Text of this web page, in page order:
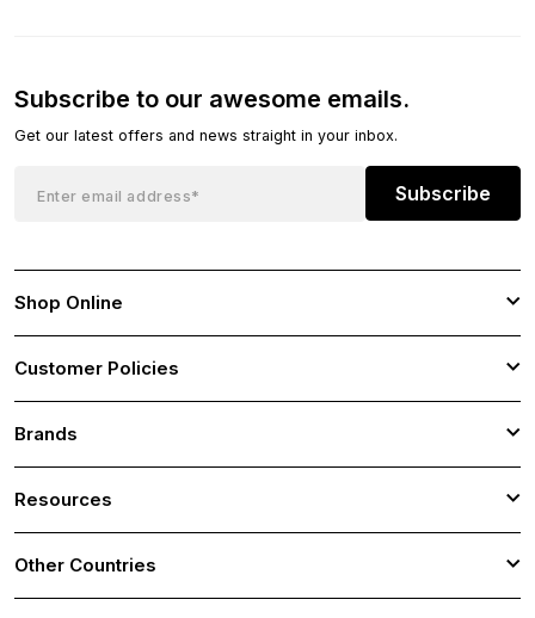
Subscribe to our awesome emails.
Get our latest offers and news straight in your inbox.
Subscribe
Shop Online
Customer Policies
Brands
Resources
Other Countries